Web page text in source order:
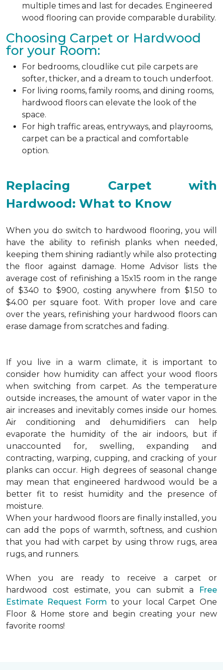
multiple times and last for decades. Engineered
wood flooring can provide comparable durability.
Choosing Carpet or Hardwood
for your Room:
For bedrooms, cloudlike cut pile carpets are
softer, thicker, and a dream to touch underfoot.
For living rooms, family rooms, and dining rooms,
hardwood floors can elevate the look of the
space.
For high traffic areas, entryways, and playrooms,
carpet can be a practical and comfortable
option.
Replacing Carpet with
Hardwood: What to Know
When you do switch to hardwood flooring, you will
have the ability to refinish planks when needed,
keeping them shining radiantly while also protecting
the floor against damage. Home Advisor lists the
average cost of refinishing a 15x15 room in the range
of $340 to $900, costing anywhere from $1.50 to
$4.00 per square foot. With proper love and care
over the years, refinishing your hardwood floors can
erase damage from scratches and fading.
If you live in a warm climate, it is important to
consider how humidity can affect your wood floors
when switching from carpet. As the temperature
outside increases, the amount of water vapor in the
air increases and inevitably comes inside our homes.
Air conditioning and dehumidifiers can help
evaporate the humidity of the air indoors, but if
unaccounted for, swelling, expanding and
contracting, warping, cupping, and cracking of your
planks can occur. High degrees of seasonal change
may mean that engineered hardwood would be a
better fit to resist humidity and the presence of
moisture.
When your hardwood floors are finally installed, you
can add the pops of warmth, softness, and cushion
that you had with carpet by using throw rugs, area
rugs, and runners.
When you are ready to receive a carpet or
hardwood cost estimate, you can submit a
Free
Estimate Request Form to your local Carpet One
Floor & Home store and begin creating your new
favorite rooms!